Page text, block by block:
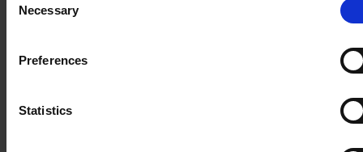
further information, please see our
Selection
Necessary
Preferences
Statistics